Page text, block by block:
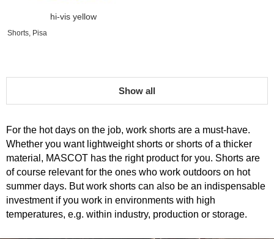
hi-vis yellow
Shorts, Pisa
Show all
For the hot days on the job, work shorts are a must-have.
Whether you want lightweight shorts or shorts of a thicker
material, MASCOT has the right product for you. Shorts are
of course relevant for the ones who work outdoors on hot
summer days. But work shorts can also be an indispensable
investment if you work in environments with high
temperatures, e.g. within industry, production or storage.